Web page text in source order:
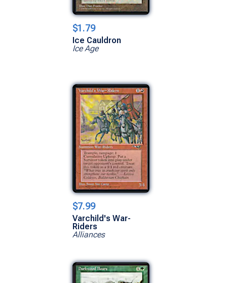
$1.79
Ice Cauldron
Ice Age
$7.99
Varchild's War-
Riders
Alliances